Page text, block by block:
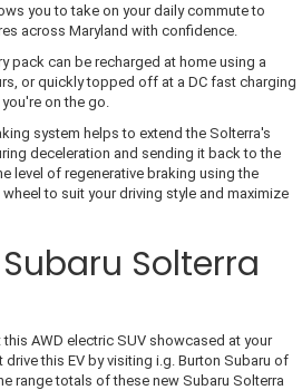
you to take on your daily commute to
across Maryland with confidence.
pack can be recharged at home using a
or quickly topped off at a DC fast charging
on the go.
system helps to extend the Solterra's
deceleration and sending it back to the
level of regenerative braking using the
to suit your driving style and maximize
Solterra
AWD electric SUV showcased at your
drive this EV by visiting i.g. Burton Subaru of
range totals of these new Subaru Solterra